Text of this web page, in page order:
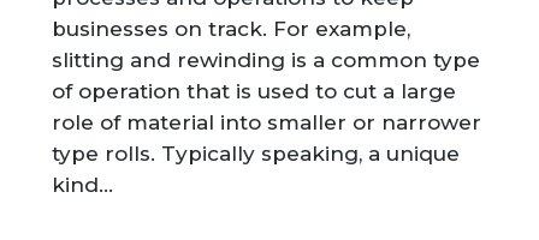
businesses on track. For example,
slitting and rewinding is a common type
of operation that is used to cut a large
role of material into smaller or narrower
type rolls. Typically speaking, a unique
kind…